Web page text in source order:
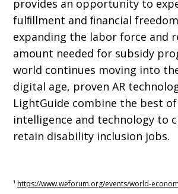
provides an opportunity to
fulﬁllment and ﬁnancial
expanding the labor force and
amount needed for subsidy
world continues moving into
digital age, proven AR
LightGuide combine the best
intelligence and technology to
retain disability inclusion jobs.
¹ https://www.weforum.org/events/world-